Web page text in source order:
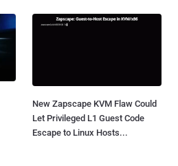
New Zapscape KVM Flaw Could
Let Privileged L1 Guest Code
Escape to Linux Hosts...